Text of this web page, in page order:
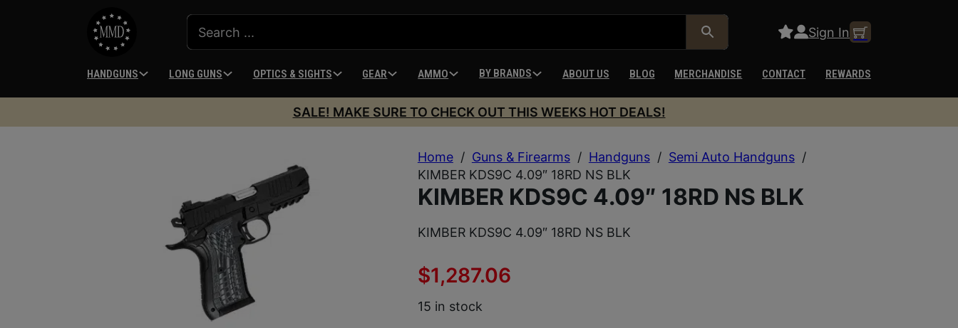
Sign In
HANDGUNS LONG GUNS OPTICS & SIGHTS GEAR AMMO BY BRANDS ABOUT US BLOG MERCHANDISE CONTACT REWARDS
SALE! MAKE SURE TO CHECK OUT THIS WEEKS HOT DEALS!
Home / Guns & Firearms / Handguns / Semi Auto Handguns /
KIMBER KDS9C 4.09″ 18RD NS BLK
KIMBER KDS9C 4.09″ 18RD NS BLK
KIMBER KDS9C 4.09″ 18RD NS BLK
$1,287.06
15 in stock